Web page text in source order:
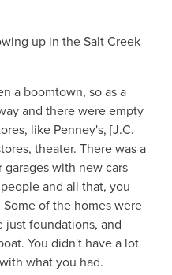
up in the Salt Creek
a boomtown, so as a
and there were empty
like Penney's, [J.C.
theater. There was a
garages with new cars
and all that, you
of the homes were
foundations, and
You didn't have a lot
what you had.